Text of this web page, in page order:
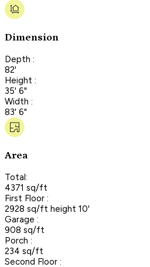
Dimension
Depth :
82'
Height :
35' 6"
Width :
83' 6"
Area
Total:
4371 sq/ft
First Floor :
2928 sq/ft height 10'
Garage :
908 sq/ft
Porch :
234 sq/ft
Second Floor :